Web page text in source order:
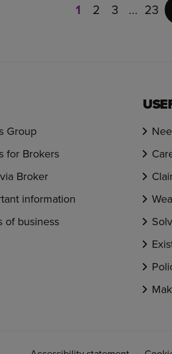
23
1 2 3 23
Group
for Brokers
Broker
information
of business